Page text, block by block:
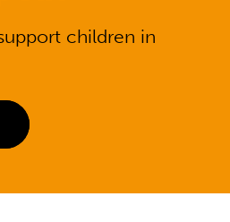
children in